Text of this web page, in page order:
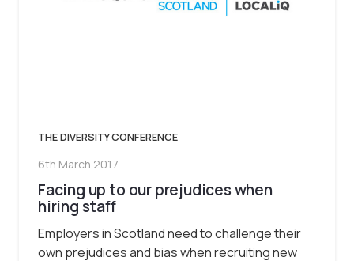
THE DIVERSITY CONFERENCE
6th March 2017
Facing up to our prejudices when
hiring staff
Employers in Scotland need to challenge their
own prejudices and bias when recruiting new